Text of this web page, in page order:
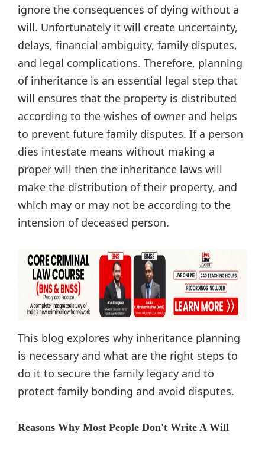
ignore the consequences of dying without a
will. Unfortunately it will create uncertainty,
delays, financial ambiguity, family disputes,
and legal complications. Therefore, planning
of inheritance is an essential legal step that
will ensures that the property is distributed
according to the wishes of owner and helps
to prevent future family disputes. If a person
dies intestate means without making a
proper will then the inheritance laws will
make the distribution of their property, and
which may or may not be according to the
intension of deceased person.
This blog explores why inheritance planning
is necessary and what are the right steps to
do it to secure the family legacy and to
protect family bonding and avoid disputes.
Reasons Why Most People Don't Write A Will